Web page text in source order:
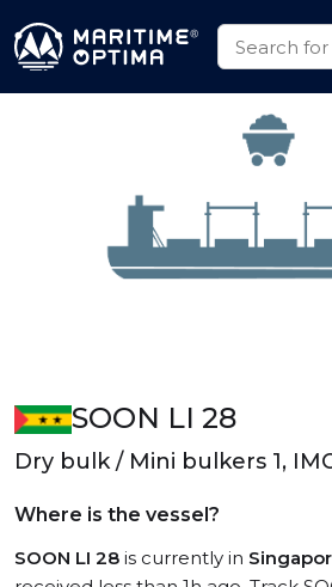
SOON LI 28
Dry bulk / Mini bulkers 1,
Where is the vessel?
SOON LI 28 is currently in